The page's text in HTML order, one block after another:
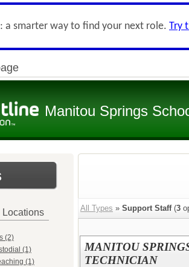
a smarter way to find your next role. Try
Manitou Springs
Locations
(2)
(1)
(1)
All Types » Support Staff(3
MANITOU
TECHNICIAN